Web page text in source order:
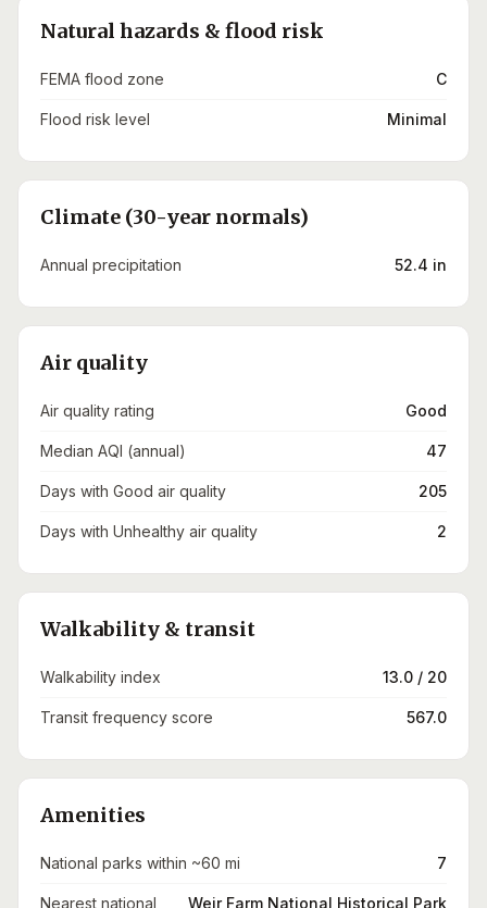
Natural hazards & flood risk
FEMA flood zone C
Flood risk level Minimal
Climate (30-year normals)
Annual precipitation 52.4 in
Air quality
Air quality rating Good
Median AQI (annual) 47
Days with Good air quality 205
Days with Unhealthy air quality 2
Walkability & transit
Walkability index 13.0 / 20
Transit frequency score 567.0
Amenities
National parks within ~60 mi 7
Nearest national
Weir Farm National Historical Park